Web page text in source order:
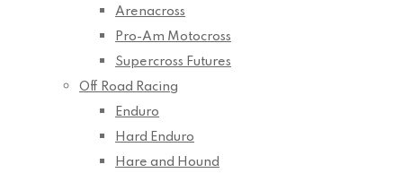
Arenacross
Pro-Am Motocross
Supercross Futures
Off Road Racing
Enduro
Hard Enduro
Hare and Hound